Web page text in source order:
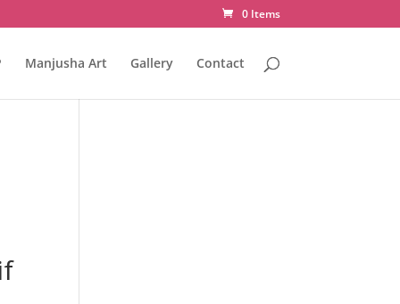
0 Items
Manjusha Art Gallery Contact